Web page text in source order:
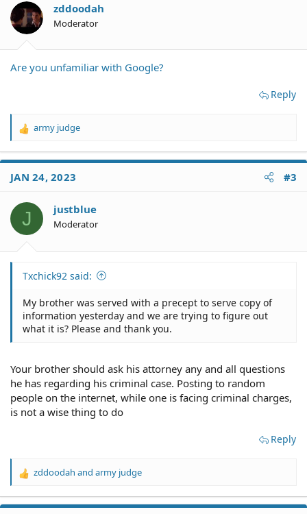
zddoodah
Moderator
Are you unfamiliar with Google?
Reply
R
a
t
o
n
s
army judge
JAN 24, 2023 #3
J justblue
Moderator
Txchick92 said:
My brother was served with a precept to serve copy of
information yesterday and we are trying to figure out
what it is? Please and thank you.
Your brother should ask his attorney any and all questions
he has regarding his criminal case. Posting to random
people on the internet, while one is facing criminal charges,
is not a wise thing to do
Reply
R
a
zddoodah and army judge